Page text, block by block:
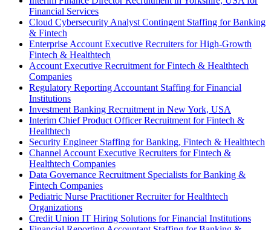
Financial Services
Cloud Cybersecurity Analyst Contingent Staffing for Banking
& Fintech
Enterprise Account Executive Recruiters for High-Growth
Fintech & Healthtech
Account Executive Recruitment for Fintech & Healthtech
Companies
Regulatory Reporting Accountant Staffing for Financial
Institutions
Investment Banking Recruitment in New York, USA
Interim Chief Product Officer Recruitment for Fintech &
Healthtech
Security Engineer Staffing for Banking, Fintech & Healthtech
Channel Account Executive Recruiters for Fintech &
Healthtech Companies
Data Governance Recruitment Specialists for Banking &
Fintech Companies
Pediatric Nurse Practitioner Recruiter for Healthtech
Organizations
Credit Union IT Hiring Solutions for Financial Institutions